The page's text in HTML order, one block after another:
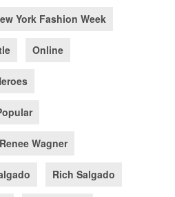
York Fashion Week
Online
Renee Wagner
Rich Salgado